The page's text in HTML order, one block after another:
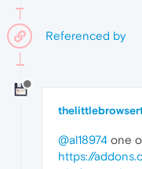
Referenced by
@al18974 one
https://